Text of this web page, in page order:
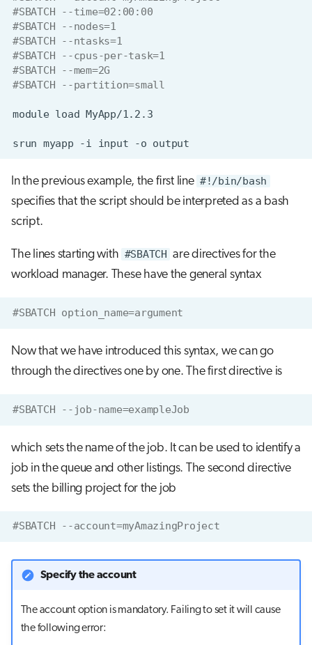
#SBATCH --time=02:00:00
#SBATCH --nodes=1
#SBATCH --ntasks=1
#SBATCH --cpus-per-task=1
#SBATCH --mem=2G
#SBATCH --partition=small
module load
srun myapp -i input -o
In the previous example, the first line #!/bin/bash
specifies that the script should be interpreted as a bash
script.
The lines starting with #SBATCH are directives for the
workload manager. These have the general syntax
#SBATCH option_name=argument
Now that we have introduced this syntax, we can go
through the directives one by one. The first directive is
#SBATCH --job-name=exampleJob
which sets the name of the job. It can be used to identify a
job in the queue and other listings. The second directive
sets the billing project for the job
#SBATCH --account=myAmazingProject
Specify the account
The account option is mandatory. Failing to set it will cause
the following error: